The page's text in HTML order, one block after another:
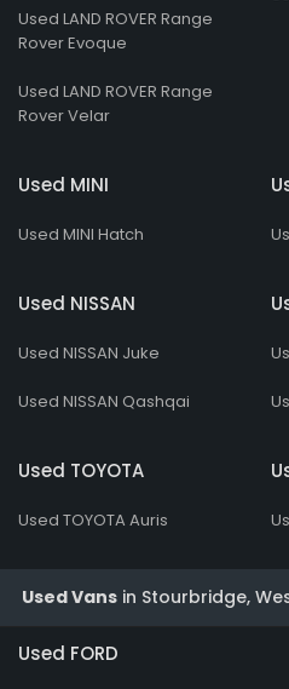
Used LAND ROVER Range
Rover Evoque
Used LAND ROVER Range
Rover Velar
Used MINI
Used MINI Hatch
Used NISSAN
Used NISSAN Juke
Used NISSAN Qashqai
Used TOYOTA
Used TOYOTA Auris
Used Vans in Stourbridge,
Used FORD